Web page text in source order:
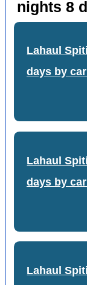
nights 8
Lahaul
days by
Lahaul
days by
Lahaul